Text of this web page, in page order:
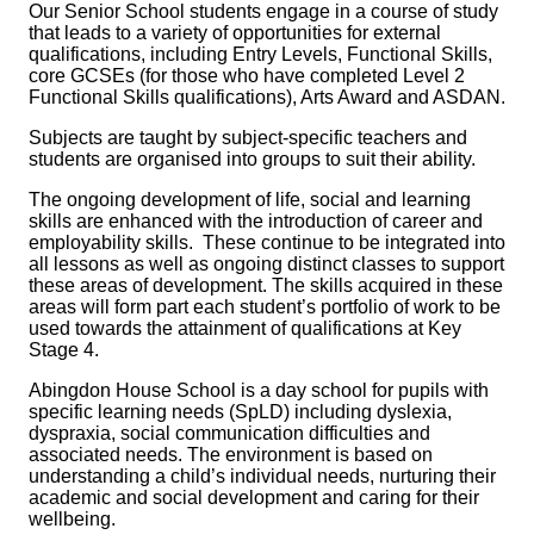
Our Senior School students engage in a course of study
that leads to a variety of opportunities for external
qualifications, including Entry Levels, Functional Skills,
core GCSEs (for those who have completed Level 2
Functional Skills qualifications), Arts Award and ASDAN.
Subjects are taught by subject-specific teachers and
students are organised into groups to suit their ability.
The ongoing development of life, social and learning
skills are enhanced with the introduction of career and
employability skills. These continue to be integrated into
all lessons as well as ongoing distinct classes to support
these areas of development. The skills acquired in these
areas will form part each student’s portfolio of work to be
used towards the attainment of qualifications at Key
Stage 4.
Abingdon House School is a day school for pupils with
specific learning needs (SpLD) including dyslexia,
dyspraxia, social communication difficulties and
associated needs. The environment is based on
understanding a child’s individual needs, nurturing their
academic and social development and caring for their
wellbeing.